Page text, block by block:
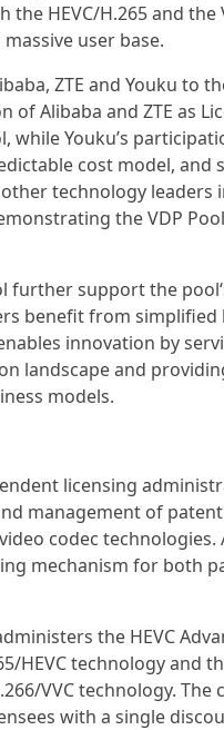
HEVC/H.265 and the
user base.
ZTE and Youku to
of Alibaba and ZTE as
while Youku’s
cost model,
technology leaders
the VDP
further support the
benefit from simplified
innovation by
landscape and
models.
licensing
management of
codec technologies.
mechanism for both
the HEVC
HEVC technology and
VVC technology.
with a single